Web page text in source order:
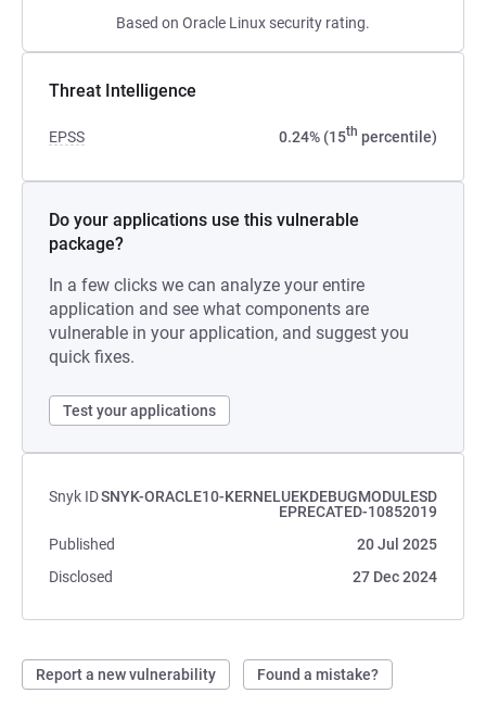
Based on Oracle Linux security rating.
Threat Intelligence
EPSS 0.24% (15th percentile)
Do your applications use this vulnerable
package?
In a few clicks we can analyze your entire
application and see what components are
vulnerable in your application, and suggest you
quick fixes.
Test your applications
Snyk IDSNYK-ORACLE10-KERNELUEKDEBUGMODULESD
EPRECATED-10852019
Published
20 Jul 2025
Disclosed
27 Dec 2024
Report a new vulnerability Found a mistake?